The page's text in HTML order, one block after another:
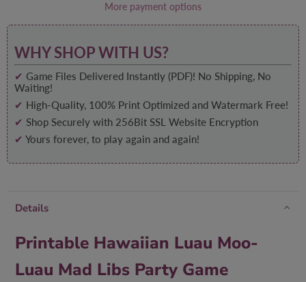
More payment options
WHY SHOP WITH US?
✔ Game Files Delivered Instantly (PDF)! No Shipping, No
Waiting!
✔ High-Quality, 100% Print Optimized and Watermark Free!
✔ Shop Securely with 256Bit SSL Website Encryption
✔ Yours forever, to play again and again!
Details
Printable Hawaiian Luau Moo-
Luau Mad Libs Party Game